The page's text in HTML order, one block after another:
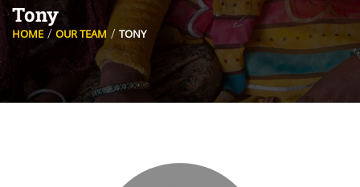
Tony
HOME OUR TEAM TONY